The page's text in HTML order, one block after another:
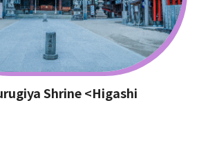
Shrine <Higashi